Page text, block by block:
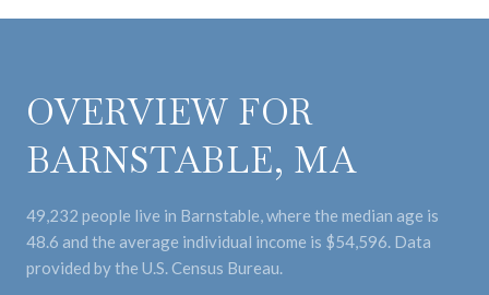
OVERVIEW FOR
BARNSTABLE, MA
49,232 people live in Barnstable, where the median age is
48.6 and the average individual income is $54,596. Data
provided by the U.S. Census Bureau.